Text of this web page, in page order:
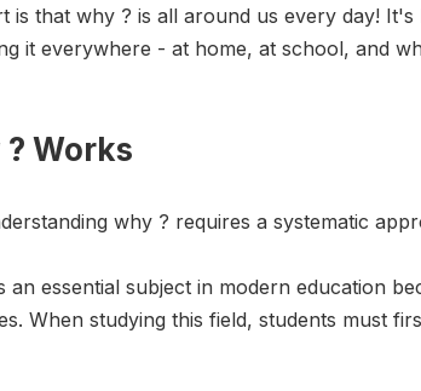
is that why ? is all around us every day!
it everywhere - at home, at school, and
Works
why ? requires a systematic
an essential subject in modern education
When studying this field, students must